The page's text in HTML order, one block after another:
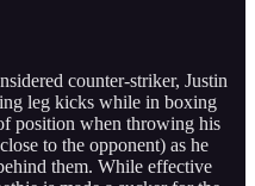
counter-striker, Justin
leg kicks while in boxing
position when throwing his
to the opponent) as he
them. While effective